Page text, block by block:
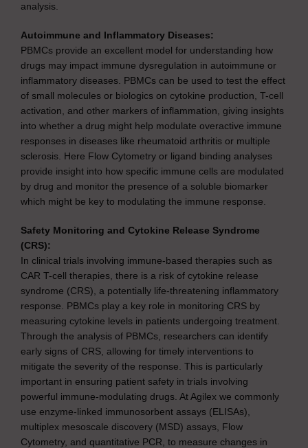
analysis.
Autoimmune and Inflammatory Diseases:
PBMCs provide an excellent model for understanding how
drugs may impact immune dysregulation in autoimmune or
inflammatory diseases. PBMCs can be used to test the effect
of small molecules or biologics on cytokine production, T-cell
activation, and other markers of inflammation, giving insights
into whether a drug might help modulate overactive immune
responses in diseases like rheumatoid arthritis or multiple
sclerosis. Here Flow Cytometry or ligand binding analyses
provide insight into how specific immune cells are modulated
by drug and monitor the presence of a soluble biomarker
which might be key to modulating the immune response.
Safety Monitoring and Cytokine Release Syndrome
(CRS):
In clinical trials involving immune-based therapies such as
CAR T-cell therapies, there is a risk of cytokine release
syndrome (CRS), a potentially life-threatening inflammatory
response. PBMCs play a key role in monitoring CRS by
measuring cytokine levels in patients undergoing treatment.
Through the analysis of PBMCs, researchers can identify
early signs of CRS, allowing for timely interventions to
mitigate the severity of the response. This is particularly
important in ensuring patient safety in trials involving
powerful immune-modulating drugs. At Agilex we commonly
use enzyme-linked immunosorbent assays (ELISAs),
multiplex mesoscale discovery (MSD) assays, Flow
Cytometry, and quantitative PCR, to measure changes in